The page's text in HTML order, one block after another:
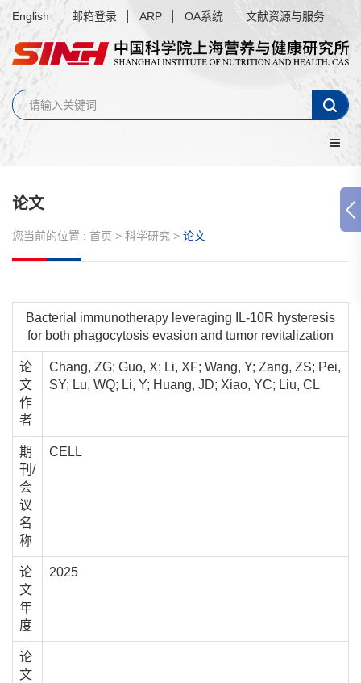
English 邮箱登录 ARP OA系统 文献资源与服务
论文
您当前的位置 : 首页 > 科学研究 > 论文
Bacterial immunotherapy leveraging IL-10R hysteresis
for both phagocytosis evasion and tumor revitalization
论
文
作
者
Chang, ZG; Guo, X; Li, XF; Wang, Y; Zang, ZS; Pei,
SY; Lu, WQ; Li, Y; Huang, JD; Xiao, YC; Liu, CL
期
刊/
会
议
名
称
CELL
论
文
年
度
2025
论
文